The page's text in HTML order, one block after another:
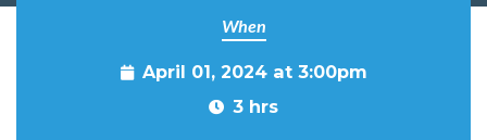
When
April 01, 2024 at 3:00pm
3 hrs